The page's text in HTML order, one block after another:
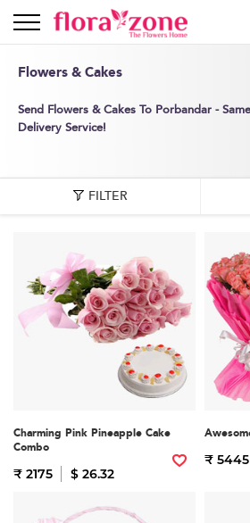
Flowers & Cakes
Send Flowers & Cakes To Porbandar -
Delivery Service!
FILTER
Charming Pink Pineapple Cake
Combo
₹ 2175 $ 26.32
₹ 5445